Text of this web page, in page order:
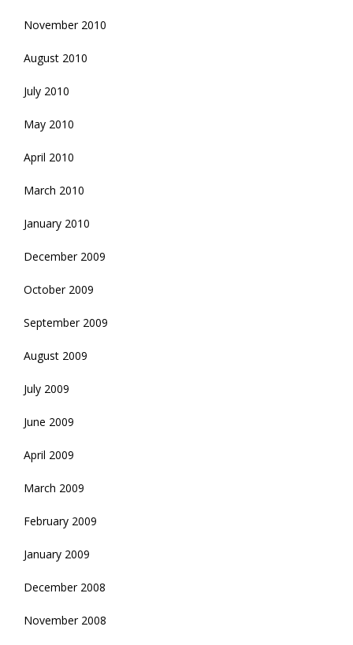
November 2010
August 2010
July 2010
May 2010
April 2010
March 2010
January 2010
December 2009
October 2009
September 2009
August 2009
July 2009
June 2009
April 2009
March 2009
February 2009
January 2009
December 2008
November 2008